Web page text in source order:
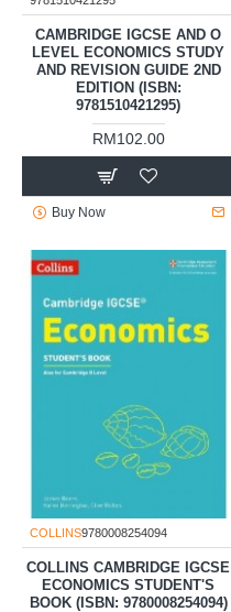
CAMBRIDGE IGCSE AND O
LEVEL ECONOMICS STUDY
AND REVISION GUIDE 2ND
EDITION (ISBN:
9781510421295)
RM102.00
Buy Now
COLLINS9780008254094
COLLINS CAMBRIDGE IGCSE
ECONOMICS STUDENT'S
BOOK (ISBN: 9780008254094)